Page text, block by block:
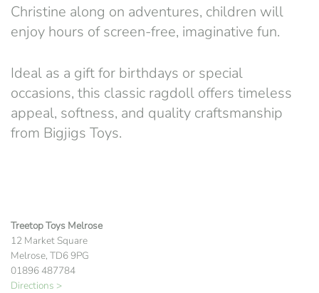
Christine along on adventures, children will
enjoy hours of screen-free, imaginative fun.
Ideal as a gift for birthdays or special
occasions, this classic ragdoll offers timeless
appeal, softness, and quality craftsmanship
from Bigjigs Toys.
Treetop Toys Melrose
12 Market Square
Melrose, TD6 9PG
01896 487784
Directions >